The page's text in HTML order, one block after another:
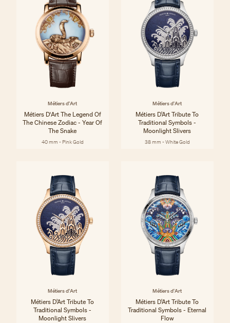
Métiers d'Art
Métiers D'Art The Legend Of
The Chinese Zodiac - Year Of
The Snake
40 mm - Pink Gold
Métiers d'Art
Métiers D’Art Tribute To
Traditional Symbols -
Moonlight Slivers
38 mm - White Gold
Métiers d'Art
Métiers D’Art Tribute To
Traditional Symbols -
Moonlight Slivers
Métiers d'Art
Métiers D’Art Tribute To
Traditional Symbols - Eternal
Flow